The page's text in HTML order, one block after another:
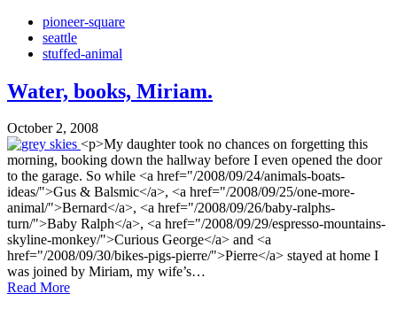
pioneer-square
seattle
stuffed-animal
Water, books, Miriam.
October 2, 2008
<p>My daughter took no chances on forgetting this
morning, booking down the hallway before I even opened the door
to the garage. So while <a href="/2008/09/24/animals-boats-
ideas/">Gus & Balsmic</a>, <a href="/2008/09/25/one-more-
animal/">Bernard</a>, <a href="/2008/09/26/baby-ralphs-
turn/">Baby Ralph</a>, <a href="/2008/09/29/espresso-mountains-
skyline-monkey/">Curious George</a> and <a
href="/2008/09/30/bikes-pigs-pierre/">Pierre</a> stayed at home I
was joined by Miriam, my wife’s…
Read More